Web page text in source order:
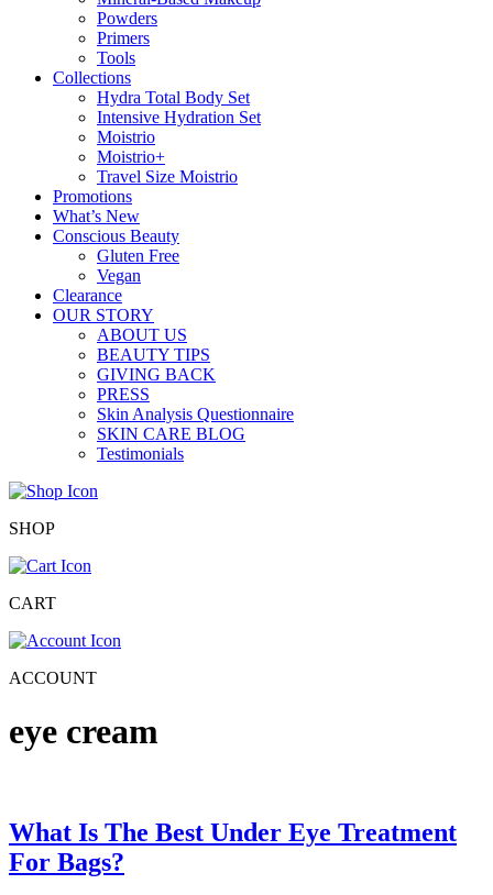
Powders
Primers
Tools
Collections
Hydra Total Body Set
Intensive Hydration Set
Moistrio
Moistrio+
Travel Size Moistrio
Promotions
What’s New
Conscious Beauty
Gluten Free
Vegan
Clearance
OUR STORY
ABOUT US
BEAUTY TIPS
GIVING BACK
PRESS
Skin Analysis Questionnaire
SKIN CARE BLOG
Testimonials
SHOP
CART
ACCOUNT
eye cream
What Is The Best Under Eye Treatment
For Bags?